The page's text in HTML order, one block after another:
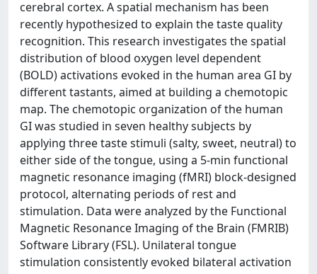
cerebral cortex. A spatial mechanism has been
recently hypothesized to explain the taste quality
recognition. This research investigates the spatial
distribution of blood oxygen level dependent
(BOLD) activations evoked in the human area GI by
different tastants, aimed at building a chemotopic
map. The chemotopic organization of the human
GI was studied in seven healthy subjects by
applying three taste stimuli (salty, sweet, neutral) to
either side of the tongue, using a 5-min functional
magnetic resonance imaging (fMRI) block-designed
protocol, alternating periods of rest and
stimulation. Data were analyzed by the Functional
Magnetic Resonance Imaging of the Brain (FMRIB)
Software Library (FSL). Unilateral tongue
stimulation consistently evoked bilateral activation